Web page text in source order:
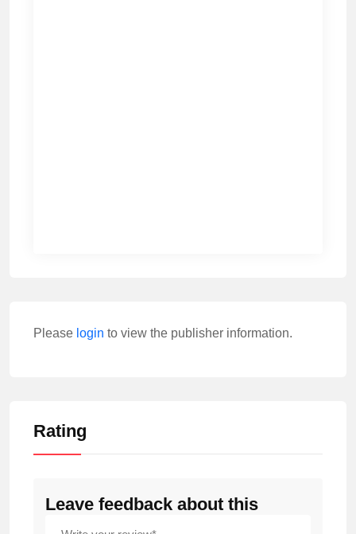
Please login to view the publisher information.
Rating
Leave feedback about this